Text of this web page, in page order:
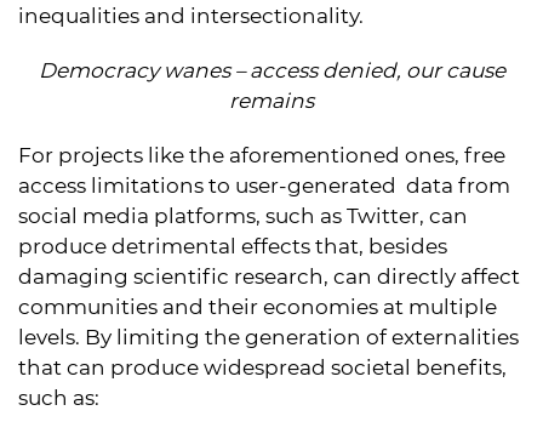
inequalities and intersectionality.
Democracy wanes – access denied, our cause
remains
For projects like the aforementioned ones, free
access limitations to user-generated data from
social media platforms, such as Twitter, can
produce detrimental effects that, besides
damaging scientific research, can directly affect
communities and their economies at multiple
levels. By limiting the generation of externalities
that can produce widespread societal benefits,
such as: